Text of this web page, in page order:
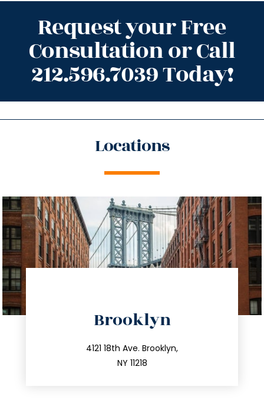
Request your Free
Consultation or Call
212.596.7039 Today!
Locations
Brooklyn
4121 18th Ave. Brooklyn,
NY 11218
212.596.7039
info@trustsandestate.com